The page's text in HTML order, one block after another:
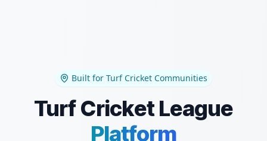
Built for Turf Cricket Communities
Turf Cricket League
Platform